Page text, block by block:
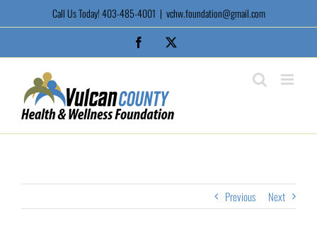
Call Us Today! 403-485-4001 | vchw.foundation@gmail.com
Facebook
Previous Next